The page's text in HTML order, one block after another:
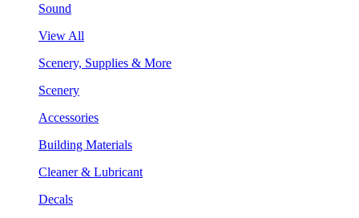
Sound
View All
Scenery, Supplies & More
Scenery
Accessories
Building Materials
Cleaner & Lubricant
Decals